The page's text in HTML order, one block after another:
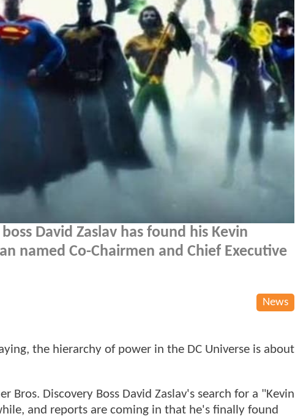
David Zaslav has found his Kevin
named Co-Chairmen and Chief Executive
News
the hierarchy of power in the DC Universe is about
Discovery Boss David Zaslav's search for a "Kevin
and reports are coming in that he's finally found